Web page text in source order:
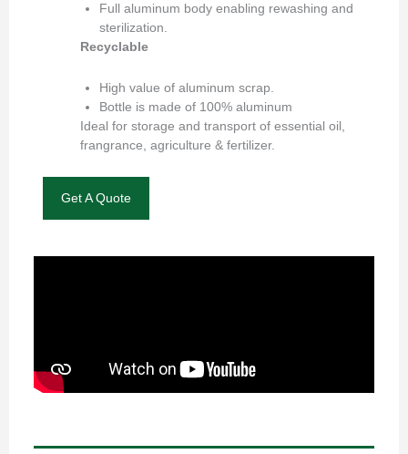
Full aluminum body enabling rewashing and
sterilization.
Recyclable
High value of aluminum scrap.
Bottle is made of 100% aluminum
Ideal for storage and transport of essential oil,
frangrance, agriculture & fertilizer.
Get A Quote